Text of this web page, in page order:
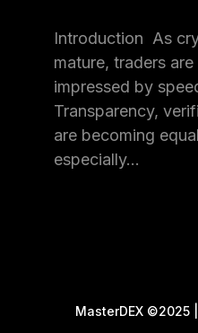
Introduction As
mature, traders
impressed by
Transparency,
are becoming
especially…
MasterDEX ©2025